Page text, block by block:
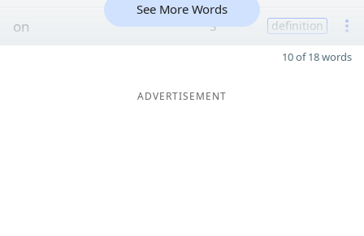
on 3 definition
See More Words
10 of 18 words
ADVERTISEMENT